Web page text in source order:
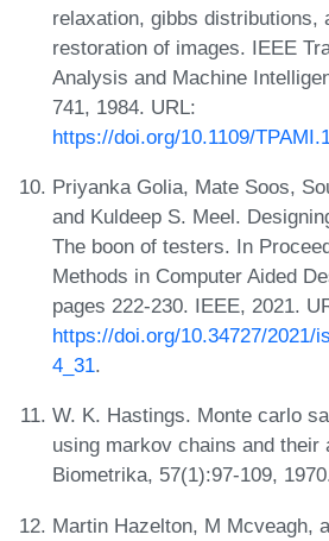
relaxation, gibbs distributions,
restoration of images. IEEE
Analysis and Machine
741, 1984. URL:
https://doi.org/10.1109/
Priyanka Golia, Mate Soos,
and Kuldeep S. Meel.
The boon of testers. In
Methods in Computer Aided
pages 222-230. IEEE, 2021.
https://doi.org/10.34727/2021/
4_31.
W. K. Hastings. Monte carlo
using markov chains and their
Biometrika, 57(1):97-109,
Martin Hazelton, M Mcveagh,